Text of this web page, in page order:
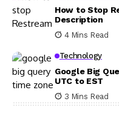
How to Stop
Description
4 Mins Read
Technology
Google Big
UTC to EST
3 Mins Read